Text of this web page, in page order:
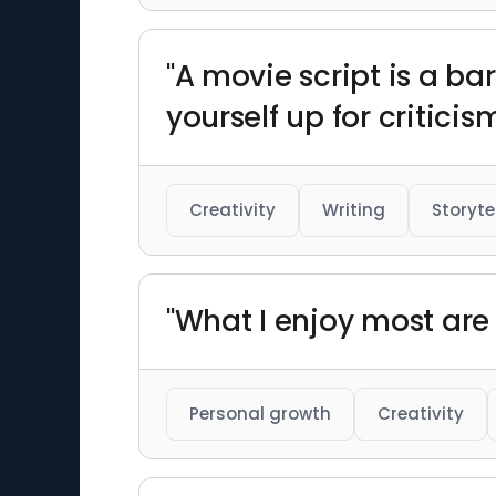
"A movie script is a
yourself up for
Creativity Writing
"What I enjoy most
Personal growth Creativity